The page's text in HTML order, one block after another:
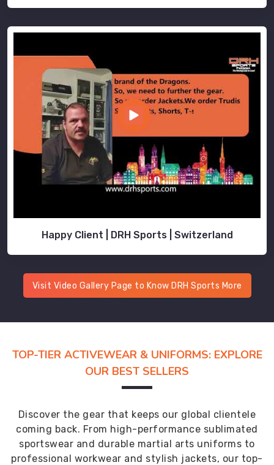
Happy Client | DRH Sports | Switzerland
Visit Video Gallery Page to Know DRH Sports More
TOP-TIER ACTIVEWEAR & UNIFORMS: EXPLORE
OUR BEST SELLERS
Discover the gear that keeps our global clientele
coming back. From high-performance sublimated
sportswear and durable martial arts uniforms to
professional workwear and stylish jackets, our top-